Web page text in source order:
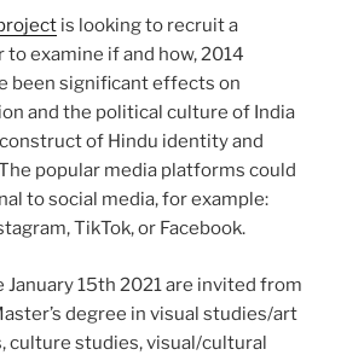
is looking to recruit a
examine if and how, 2014
been significant effects on
and the political culture of India
of Hindu identity and
popular media platforms could
to social media, for example:
TikTok, or Facebook.
15th 2021 are invited from
degree in visual studies/art
culture studies, visual/cultural